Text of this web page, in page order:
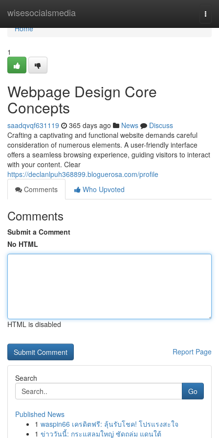
wisesocialsmedia
Home
Home
1
Webpage Design Core
Concepts
saadqvqf631119 365 days ago News
Discuss
Crafting a captivating and functional website demands careful
consideration of numerous elements. A user-friendly interface
offers a seamless browsing experience, guiding visitors to interact
with your content. Clear
https://declanlpuh368899.bloguerosa.com/profile
Comments
Who Upvoted
Comments
Submit a Comment
No HTML
HTML is disabled
Report Page
Search
Go
Published News
1 waspin66 เครดิตฟรี: ลุ้นรับโชค! โปรแรงสะใจ
1 ข่าววันนี้: กระแสลมใหญ่ ซัดถล่ม แดนใต้